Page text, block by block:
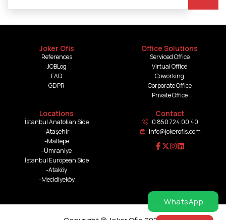
Joker Ofis
References
JOBLog
FAQ
GDPR
Office Solutions
Serviced Office
Virtual Office
Coworking
Corporate Office
Private Office
Locations
İstanbul Anatolian Side
-Ataşehir
-Maltepe
-Ümraniye
İstanbul European Side
-Ataköy
-Mecidiyeköy
Contact
0 850 724 00 40
info@jokerofis.com
WhatsApp